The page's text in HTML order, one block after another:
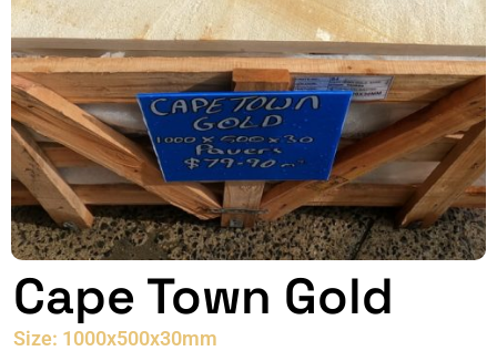
Cape Town Gold
Size: 1000x500x30mm